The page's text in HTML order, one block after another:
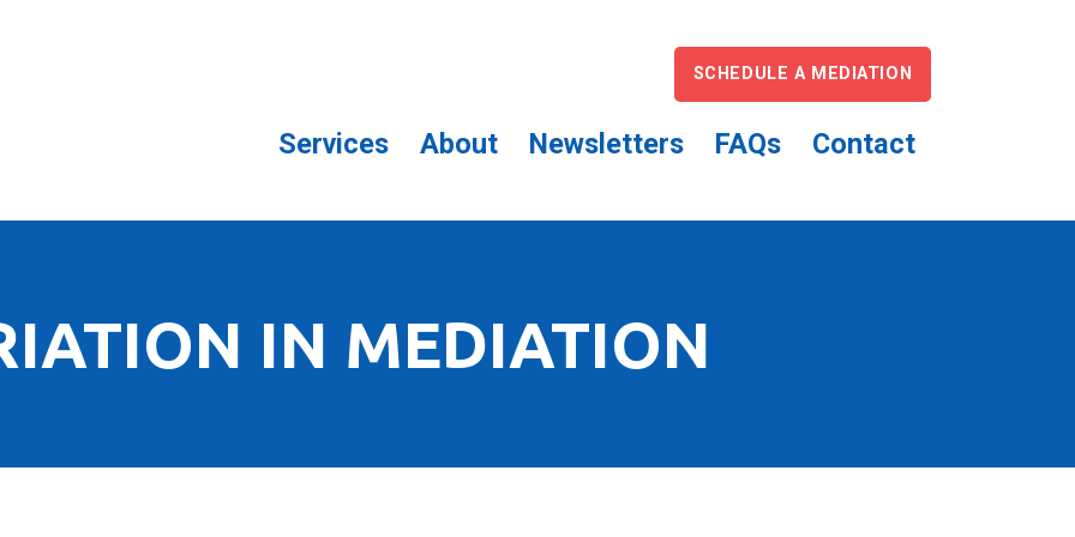
SCHEDULE A MEDIATION
Services About Newsletters FAQs Contact
IN MEDIATION